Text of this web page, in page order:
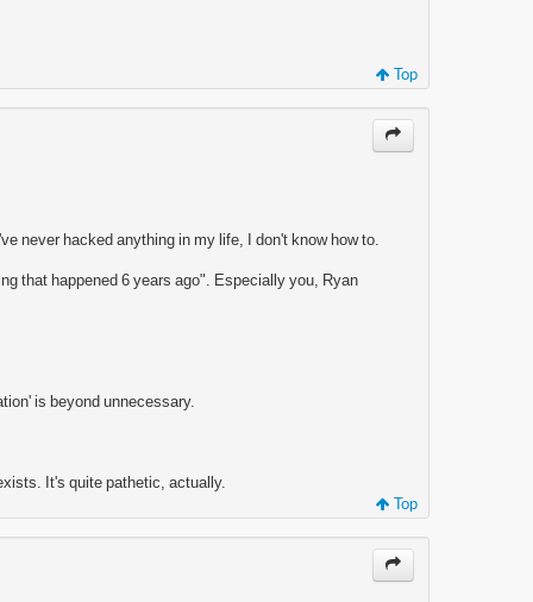
Top
never hacked anything in my life, I don't know how to.
that happened 6 years ago". Especially you, Ryan
is beyond unnecessary.
It's quite pathetic, actually.
Top